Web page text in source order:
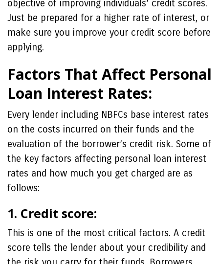
objective of improving individuals’ credit scores.
Just be prepared for a higher rate of interest, or
make sure you improve your credit score before
applying.
Factors That Affect Personal
Loan Interest Rates:
Every lender including NBFCs base interest rates
on the costs incurred on their funds and the
evaluation of the borrower’s credit risk. Some of
the key factors affecting personal loan interest
rates and how much you get charged are as
follows:
1. Credit score:
This is one of the most critical factors. A credit
score tells the lender about your credibility and